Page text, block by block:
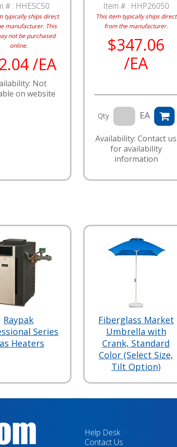
# : HHESC50
typically ships direct
manufacturer. This
not be purchased
online.
/EA
Not
on website
Item # : HHP26050
This item typically ships direct
from the manufacturer.
$347.06
/EA
Qty EA
Availability: Contact us
for availability
information
Raypak
Series
Heaters
Fiberglass Market
Umbrella with
Crank, Standard
Color (Select Size,
Tilt Option)
Help Desk
Contact Us